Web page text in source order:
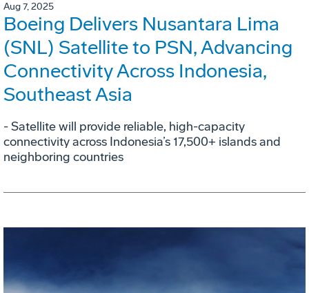
Aug 7, 2025
Boeing Delivers Nusantara Lima
(SNL) Satellite to PSN, Advancing
Connectivity Across Indonesia,
Southeast Asia
- Satellite will provide reliable, high-capacity
connectivity across Indonesia’s 17,500+ islands and
neighboring countries